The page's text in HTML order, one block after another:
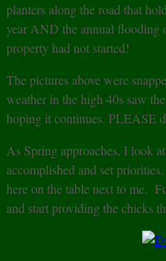
planters along the road that
year AND the annual flooding
property had not started!
The pictures above were
weather in the high 40s saw
hoping it continues. PLEASE
As Spring approaches, I look
accomplished and set
here on the table next to me.
and start providing the chicks